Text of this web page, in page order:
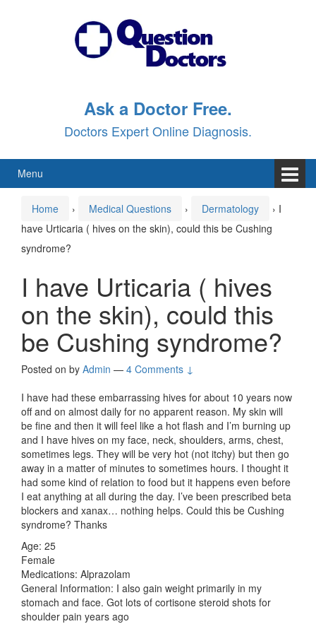
Ask a Doctor Free.
Doctors Expert Online Diagnosis.
Menu
Home › Medical Questions › Dermatology › I
have Urticaria ( hives on the skin), could this be Cushing
syndrome?
I have Urticaria ( hives
on the skin), could this
be Cushing syndrome?
Posted on by Admin — 4 Comments ↓
I have had these embarrassing hives for about 10 years now
off and on almost daily for no apparent reason. My skin will
be fine and then it will feel like a hot flash and I’m burning up
and I have hives on my face, neck, shoulders, arms, chest,
sometimes legs. They will be very hot (not itchy) but then go
away in a matter of minutes to sometimes hours. I thought it
had some kind of relation to food but it happens even before
I eat anything at all during the day. I’ve been prescribed beta
blockers and xanax… nothing helps. Could this be Cushing
syndrome? Thanks
Age: 25
Female
Medications: Alprazolam
General Information: I also gain weight primarily in my
stomach and face. Got lots of cortisone steroid shots for
shoulder pain years ago